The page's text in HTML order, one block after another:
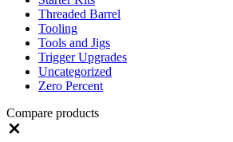
Threaded Barrel
Tooling
Tools and Jigs
Trigger Upgrades
Uncategorized
Zero Percent
Compare products